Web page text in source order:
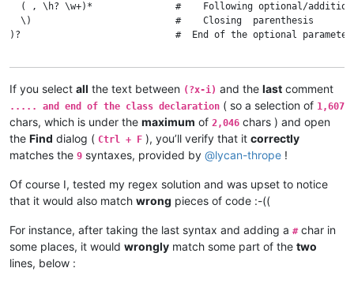
( , \h? \w+)*               #    Following optional/
  \)                          #    Closing  parenthesis
)?                            #  End of the optional
\h of \h                    #    Optional 'of' keyword,
  \w+                         #    Superclass name
  (?1)?                       #    Optional parameter(s) part
  ( \h custom )?              #    Optional 'custom' keyword
(?:                         #    Beginning of the optional
\h from \h                #      Optional 'from'
: \w+ : \w+ \. \w+    #        First pointing file
      |                       #      OR
\x22 \w+ \. \w+ \x22  #        Second pointing file
If you select all the text between (?x-i) and the last comment
..... and end of the class declaration ( so a selection of 1,607
chars, which is under the maximum of 2,046 chars ) and open
the Find dialog ( Ctrl + F ), you’ll verify that it correctly
matches the 9 syntaxes, provided by @lycan-thrope !
Of course I, tested my regex solution and was upset to notice
that it would also match wrong pieces of code :-((
For instance, after taking the last syntax and adding a #char in
some places, it would wrongly match some part of the two
lines, below :